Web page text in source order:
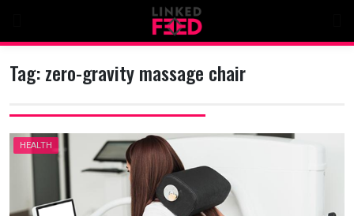
content
Tag:zero-gravity massage chair
HEALTH